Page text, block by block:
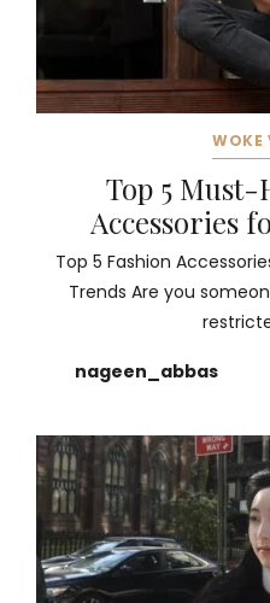
WOKE
Top 5 Must-
Accessories
Top 5 Fashion
Trends Are you
nageen_abbas